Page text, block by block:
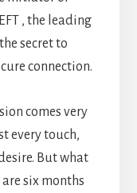
, the leading
secret to
connection.
comes very
every touch,
But what
six months